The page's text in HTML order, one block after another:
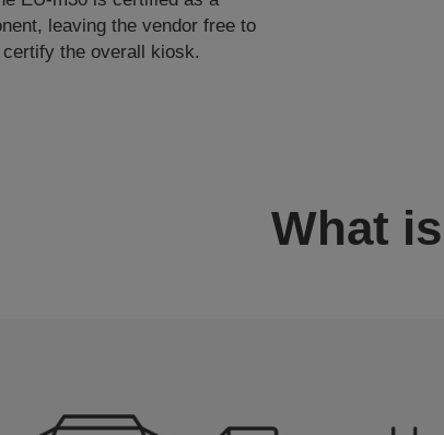
leaving the vendor free to
certify the overall kiosk.
What